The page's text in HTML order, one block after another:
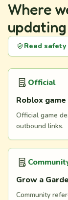
Where
updating
Read safety
Official
Roblox game
Official game
outbound links.
Grow a
Community